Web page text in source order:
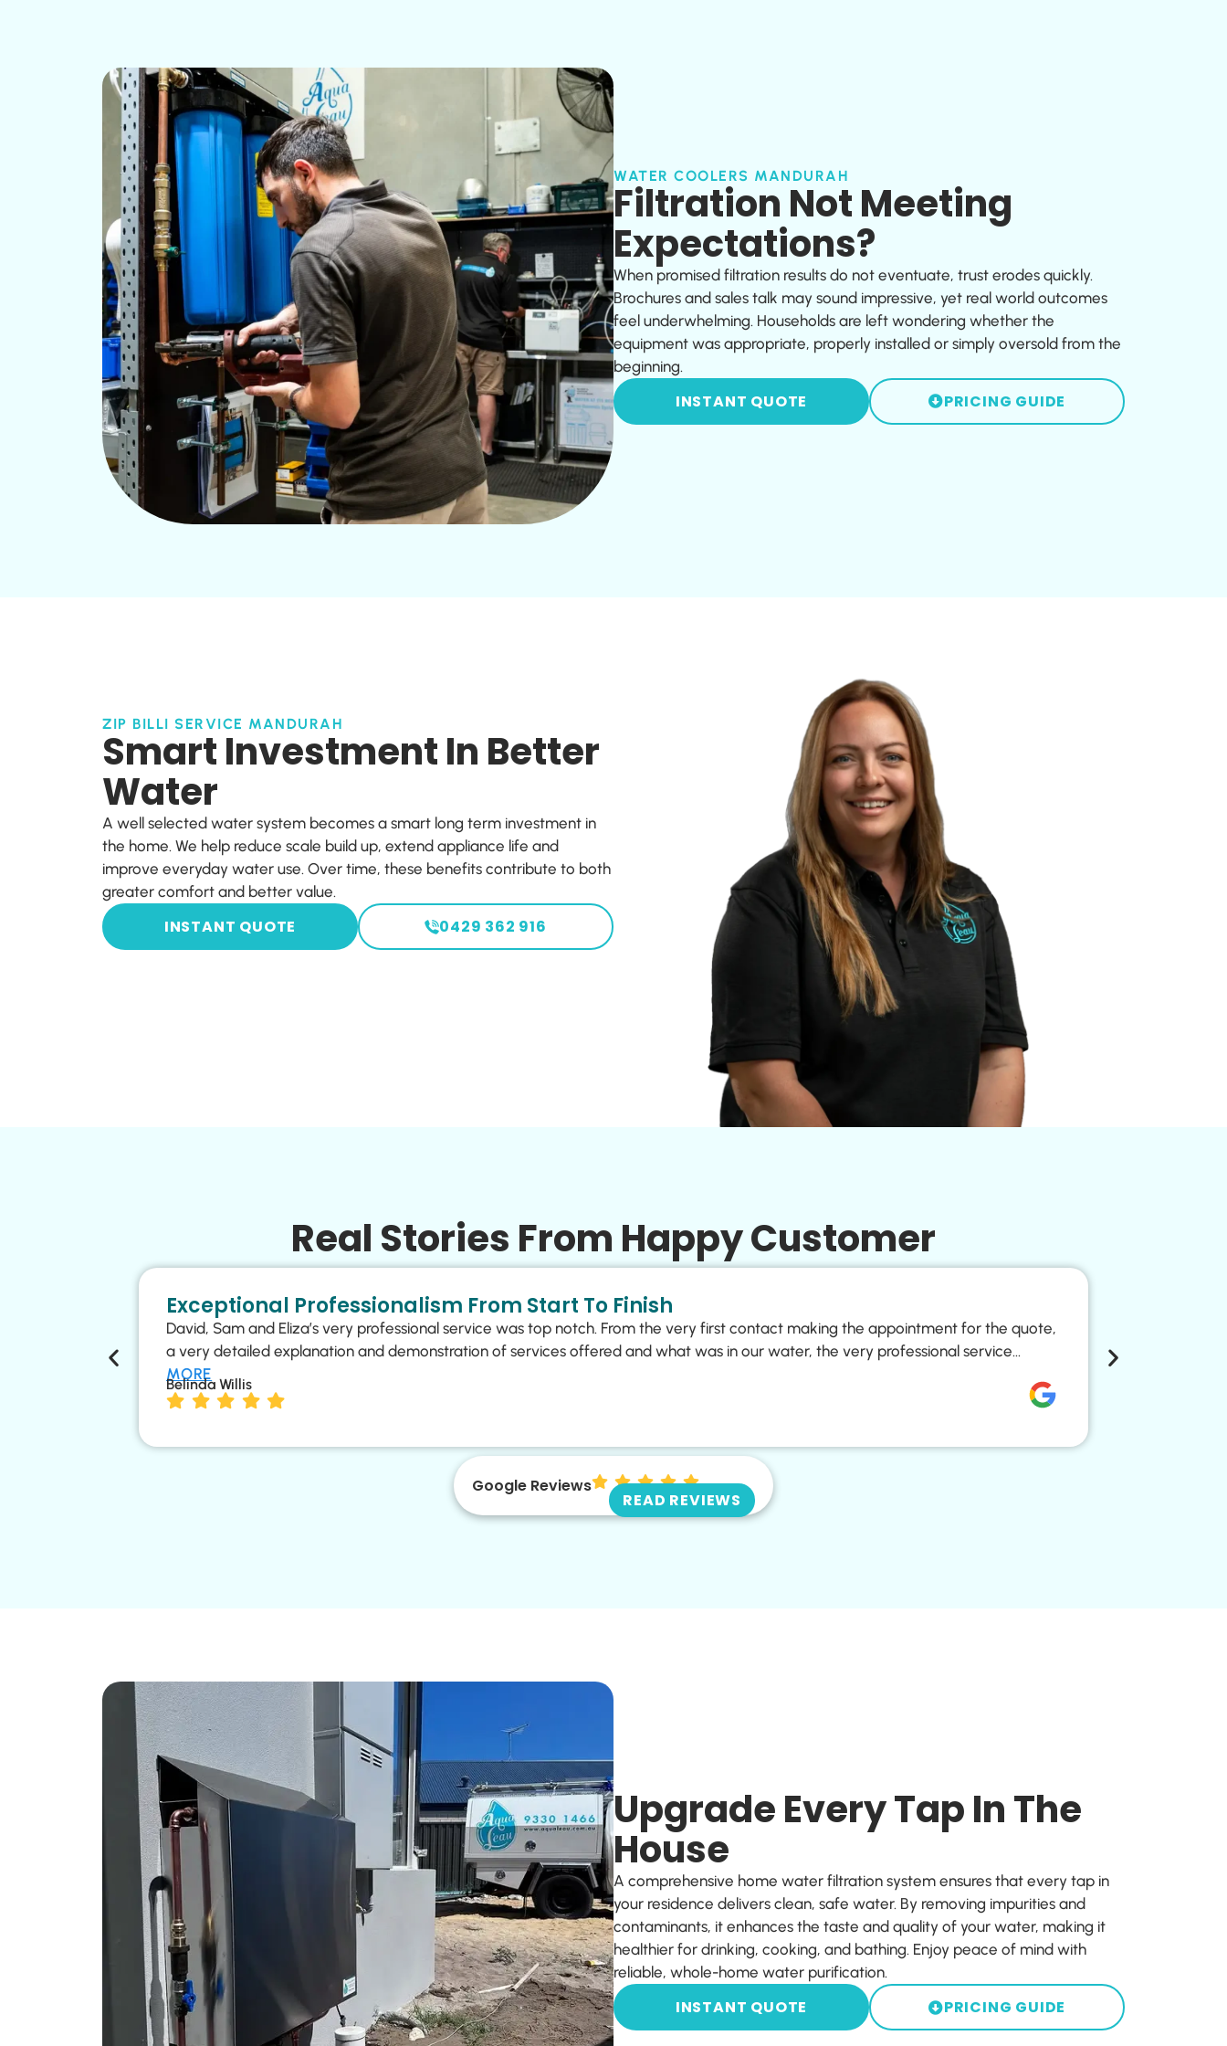
WATER COOLERS MANDURAH
Filtration Not Meeting
Expectations?
When promised filtration results do not eventuate, trust erodes quickly.
Brochures and sales talk may sound impressive, yet real world outcomes
feel underwhelming. Households are left wondering whether the
equipment was appropriate, properly installed or simply oversold from the
beginning.
INSTANT QUOTE PRICING GUIDE
ZIP BILLI SERVICE MANDURAH
Smart Investment In Better
Water
A well selected water system becomes a smart long term investment in
the home. We help reduce scale build up, extend appliance life and
improve everyday water use. Over time, these benefits contribute to both
greater comfort and better value.
INSTANT QUOTE 0429 362 916
Real Stories From Happy Customer
Exceptional Professionalism From Start To Finish
David, Sam and Eliza’s very professional service was top notch. From the very first contact making the appointment for the quote,
a very detailed explanation and demonstration of services offered and what was in our water, the very professional service…
MORE
Belinda Willis
Google Reviews
READ REVIEWS
Upgrade Every Tap In The
House
A comprehensive home water filtration system ensures that every tap in
your residence delivers clean, safe water. By removing impurities and
contaminants, it enhances the taste and quality of your water, making it
healthier for drinking, cooking, and bathing. Enjoy peace of mind with
reliable, whole-home water purification.
INSTANT QUOTE PRICING GUIDE